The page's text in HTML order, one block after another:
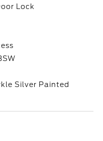
Lock
Silver Painted